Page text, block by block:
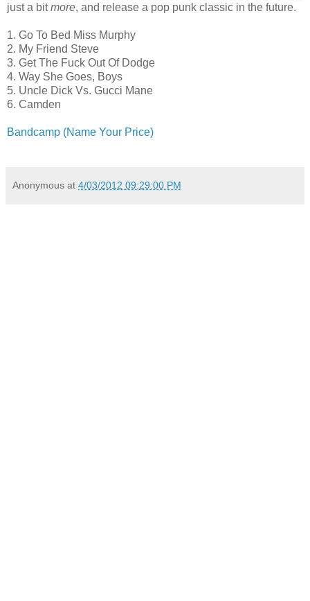
just a bitmore, and release a pop punk classic in the future.
1. Go To Bed Miss Murphy
2. My Friend Steve
3. Get The Fuck Out Of Dodge
4. Way She Goes, Boys
5. Uncle Dick Vs. Gucci Mane
6. Camden
Bandcamp (Name Your Price)
Anonymous at 4/03/2012 09:29:00 PM